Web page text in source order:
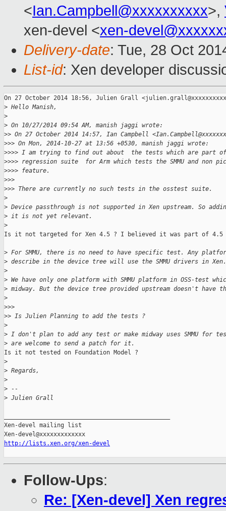
<Ian.Campbell@xxxxxxxxxx>,
xen-devel <xen-
Delivery-date: Tue, 28 Oct
List-id: Xen developer
On 27 October 2014 18:56, Julien Grall
> Hello Manish,
>
> On 10/27/2014 09:54 AM, manish jaggi wrote:
>> On 27 October 2014 14:57, Ian Campbell
>>> On Mon, 2014-10-27 at 13:56 +0530, manish jaggi wrote:
>>>> I am trying to find out about  the tests which are part of
>>>> regression suite  for Arm which tests the SMMU and non
>>>> feature.
>>>
>>> There are currently no such tests in the osstest suite.
>
> Device passthrough is not supported in Xen upstream. So
> it is not yet relevant.
>
Is it not targeted for Xen 4.5 ? I believed it was part of 4.5
> For SMMU, there is no need to have specific test. Any platform
> describe in the device tree will use the SMMU drivers in Xen.
>
> We have only one platform with SMMU platform in OSS-test
> midway. But the device tree provided upstream doesn't have the
>
>>>
>> Is Julien Planning to add the tests ?
>
> I don't plan to add any test or make midway uses SMMU for
> are welcome to send a patch for it.
Is it not tested on Foundation Model ?
>
> Regards,
>
> --
> Julien Grall
Xen-devel mailing list
http://lists.xen.org/xen-devel
Follow-Ups:
Re: [Xen-devel] Xen